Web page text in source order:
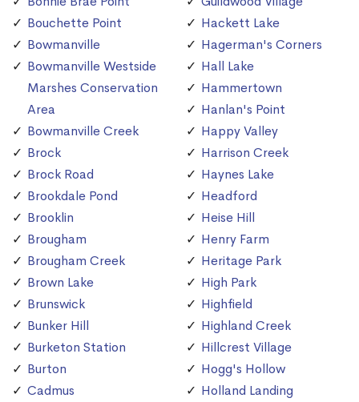
Bouchette Point
Bowmanville
Bowmanville Westside
Marshes Conservation
Area
Bowmanville Creek
Brock
Brock Road
Brookdale Pond
Brooklin
Brougham
Brougham Creek
Brown Lake
Brunswick
Bunker Hill
Burketon Station
Burton
Cadmus
Hackett Lake
Hagerman's Corners
Hall Lake
Hammertown
Hanlan's Point
Happy Valley
Harrison Creek
Haynes Lake
Headford
Heise Hill
Henry Farm
Heritage Park
High Park
Highfield
Highland Creek
Hillcrest Village
Hogg's Hollow
Holland Landing